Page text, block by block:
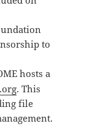
to
hosts a
. This
file